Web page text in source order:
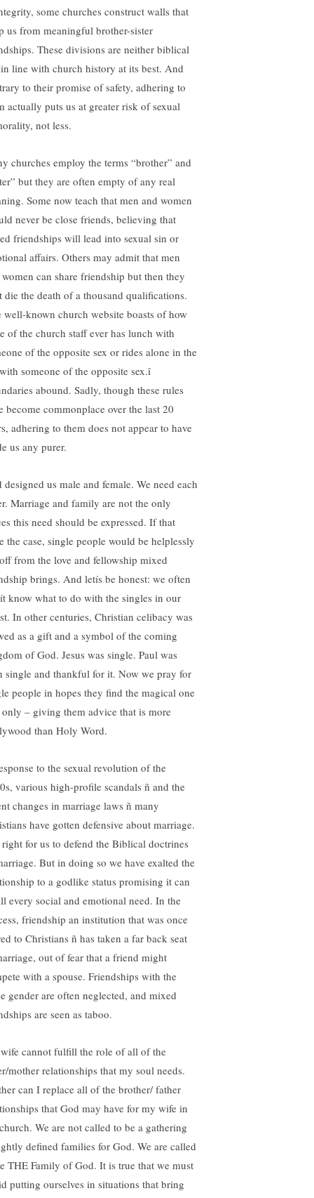
some churches construct walls that
us from meaningful brother-sister
These divisions are neither biblical
line with church history at its best. And
to their promise of safety, adhering to
actually puts us at greater risk of sexual
not less.
churches employ the terms “brother” and
but they are often empty of any real
Some now teach that men and women
never be close friends, believing that
friendships will lead into sexual sin or
affairs. Others may admit that men
can share friendship but then they
die the death of a thousand qualifications.
well-known church website boasts of how
of the church staff ever has lunch with
of the opposite sex or rides alone in the
someone of the opposite sex.î
abound. Sadly, though these rules
become commonplace over the last 20
adhering to them does not appear to have
us any purer.
designed us male and female. We need each
Marriage and family are not the only
this need should be expressed. If that
the case, single people would be helplessly
from the love and fellowship mixed
brings. And letís be honest: we often
know what to do with the singles in our
In other centuries, Christian celibacy was
as a gift and a symbol of the coming
of God. Jesus was single. Paul was
single and thankful for it. Now we pray for
people in hopes they find the magical one
only – giving them advice that is more
than Holy Word.
to the sexual revolution of the
various high-profile scandals ñ and the
changes in marriage laws ñ many
have gotten defensive about marriage.
for us to defend the Biblical doctrines
But in doing so we have exalted the
to a godlike status promising it can
every social and emotional need. In the
friendship an institution that was once
to Christians ñ has taken a far back seat
out of fear that a friend might
with a spouse. Friendships with the
gender are often neglected, and mixed
are seen as taboo.
cannot fulfill the role of all of the
mother relationships that my soul needs.
can I replace all of the brother/ father
that God may have for my wife in
We are not called to be a gathering
defined families for God. We are called
THE Family of God. It is true that we must
putting ourselves in situations that bring